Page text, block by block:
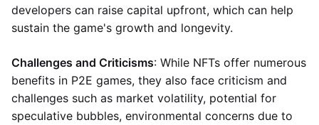
developers can raise capital upfront, which can help
sustain the game's growth and longevity.
Challenges and Criticisms: While NFTs offer numerous
benefits in P2E games, they also face criticism and
challenges such as market volatility, potential for
speculative bubbles, environmental concerns due to